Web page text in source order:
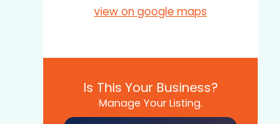
view on google maps
Is This Your Business?
Manage Your Listing.